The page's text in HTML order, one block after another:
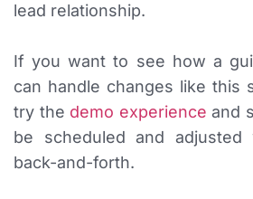
lead relationship.
If you want to see how a
can handle changes like this
try the demo experience and
be scheduled and adjusted
back-and-forth.